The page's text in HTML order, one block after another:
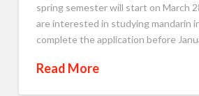
spring semester will start on March
are interested in studying mandarin
complete the application before
Read More